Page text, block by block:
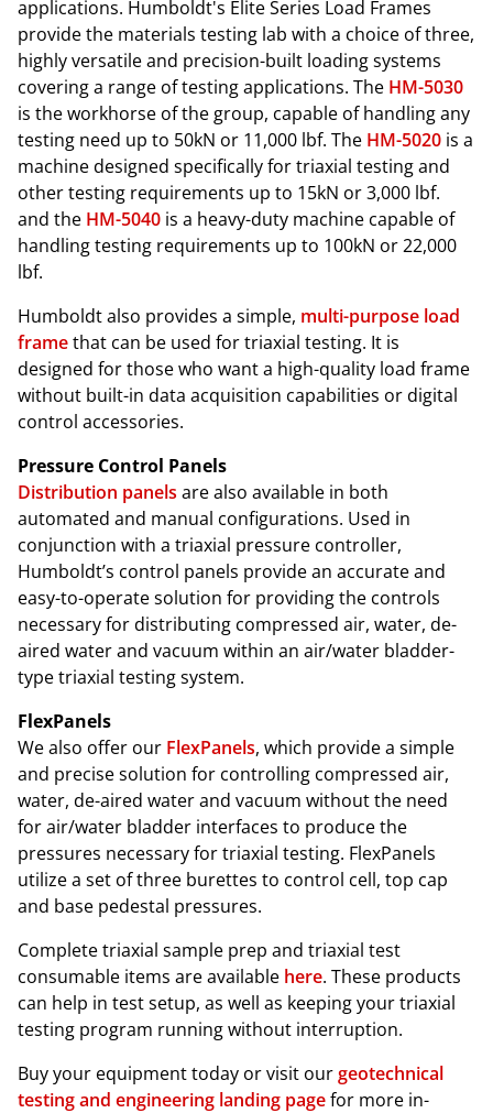
applications. Humboldt's Elite Series Load Frames
provide the materials testing lab with a choice of three,
highly versatile and precision-built loading systems
covering a range of testing applications. The HM-5030
is the workhorse of the group, capable of handling any
testing need up to 50kN or 11,000 lbf. The HM-5020 is a
machine designed specifically for triaxial testing and
other testing requirements up to 15kN or 3,000 lbf.
and the HM-5040 is a heavy-duty machine capable of
handling testing requirements up to 100kN or 22,000
lbf.
Humboldt also provides a simple, multi-purpose load
framethat can be used for triaxial testing. It is
designed for those who want a high-quality load frame
without built-in data acquisition capabilities or digital
control accessories.
Pressure Control Panels
Distribution panels are also available in both
automated and manual configurations. Used in
conjunction with a triaxial pressure controller,
Humboldt’s control panels provide an accurate and
easy-to-operate solution for providing the controls
necessary for distributing compressed air, water, de-
aired water and vacuum within an air/water bladder-
type triaxial testing system.
FlexPanels
We also offer our FlexPanels, which provide a simple
and precise solution for controlling compressed air,
water, de-aired water and vacuum without the need
for air/water bladder interfaces to produce the
pressures necessary for triaxial testing. FlexPanels
utilize a set of three burettes to control cell, top cap
and base pedestal pressures.
Complete triaxial sample prep and triaxial test
consumable items are available here. These products
can help in test setup, as well as keeping your triaxial
testing program running without interruption.
Buy your equipment today or visit ourgeotechnical
testing and engineering landing pagefor more in-